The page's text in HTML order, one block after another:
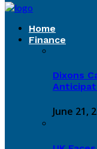
Home
Finance
Dixons
June 21,